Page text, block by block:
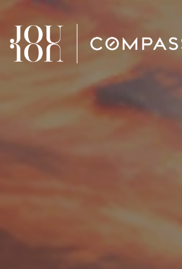
// Paste into your site-wide header field. //